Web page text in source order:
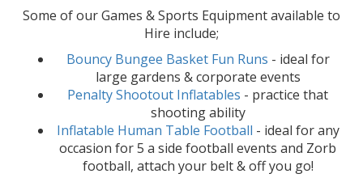
Some of our Games & Sports Equipment available to
Hire include;
Bouncy Bungee Basket Fun Runs - ideal for
large gardens & corporate events
Penalty Shootout Inflatables - practice that
shooting ability
Inflatable Human Table Football - ideal for any
occasion for 5 a side football events and Zorb
football, attach your belt & off you go!